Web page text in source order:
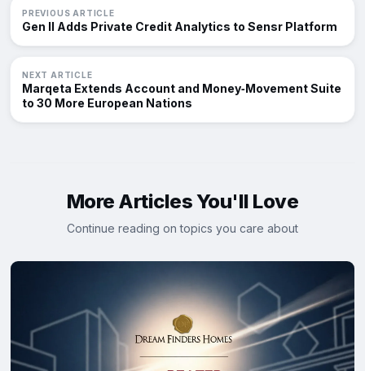
PREVIOUS ARTICLE
Gen II Adds Private Credit Analytics to Sensr Platform
NEXT ARTICLE
Marqeta Extends Account and Money‑Movement Suite
to 30 More European Nations
More Articles You'll Love
Continue reading on topics you care about